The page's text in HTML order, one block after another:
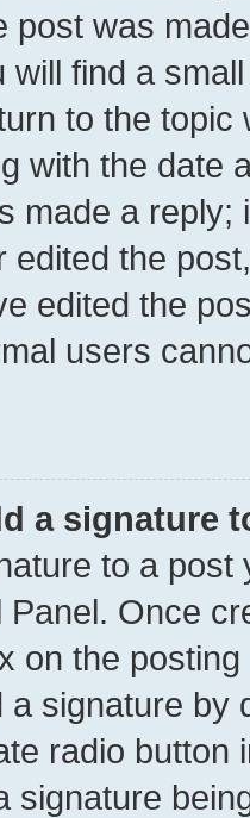
post was
will find a
to the
with the date
made a reply;
edited the
edited the
users
a signature
to a
Panel. Once
on the
a signature by
radio button
signature